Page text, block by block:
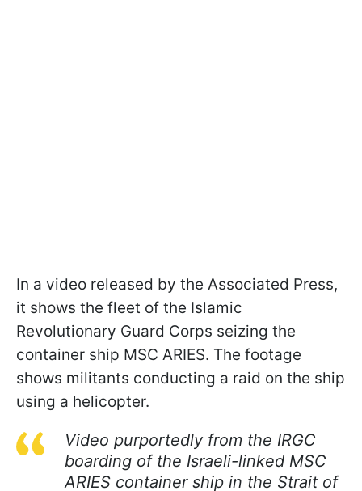
In a video released by the Associated Press,
it shows the fleet of the Islamic
Revolutionary Guard Corps seizing the
container ship MSC ARIES. The footage
shows militants conducting a raid on the ship
using a helicopter.
Video purportedly from the IRGC
boarding of the Israeli-linked MSC
ARIES container ship in the Strait of